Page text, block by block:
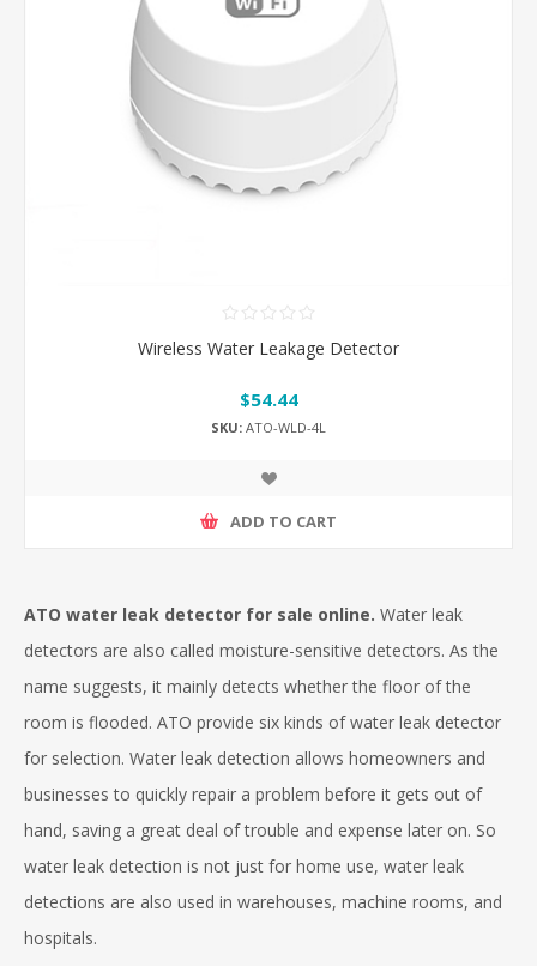
Wireless Water Leakage Detector
$54.44
SKU: ATO-WLD-4L
ADD TO CART
ATO water leak detector for sale online. Water leak
detectors are also called moisture-sensitive detectors. As the
name suggests, it mainly detects whether the floor of the
room is flooded. ATO provide six kinds of water leak detector
for selection. Water leak detection allows homeowners and
businesses to quickly repair a problem before it gets out of
hand, saving a great deal of trouble and expense later on. So
water leak detection is not just for home use, water leak
detections are also used in warehouses, machine rooms, and
hospitals.